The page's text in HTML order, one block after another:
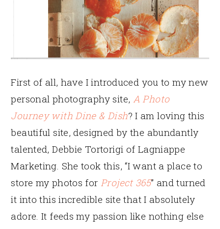
First of all, have I introduced you to my new
personal photography site, A Photo
Journey with Dine & Dish? I am loving this
beautiful site, designed by the abundantly
talented, Debbie Tortorigi of Lagniappe
Marketing. She took this, “I want a place to
store my photos for Project 365” and turned
it into this incredible site that I absolutely
adore. It feeds my passion like nothing else